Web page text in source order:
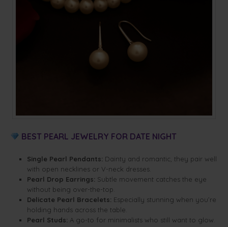
BEST PEARL JEWELRY FOR DATE NIGHT
Single Pearl Pendants: Dainty and romantic, they pair well
with open necklines or V-neck dresses.
Pearl Drop Earrings: Subtle movement catches the eye
without being over-the-top.
Delicate Pearl Bracelets: Especially stunning when you’re
holding hands across the table.
Pearl Studs: A go-to for minimalists who still want to glow.